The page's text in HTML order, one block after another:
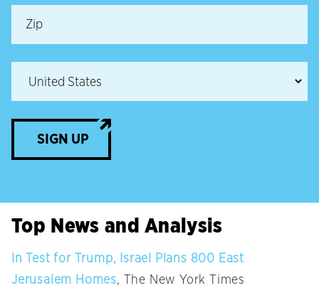
SIGN UP
Top News and Analysis
In Test for Trump, Israel Plans 800 East
Jerusalem Homes, The New York Times